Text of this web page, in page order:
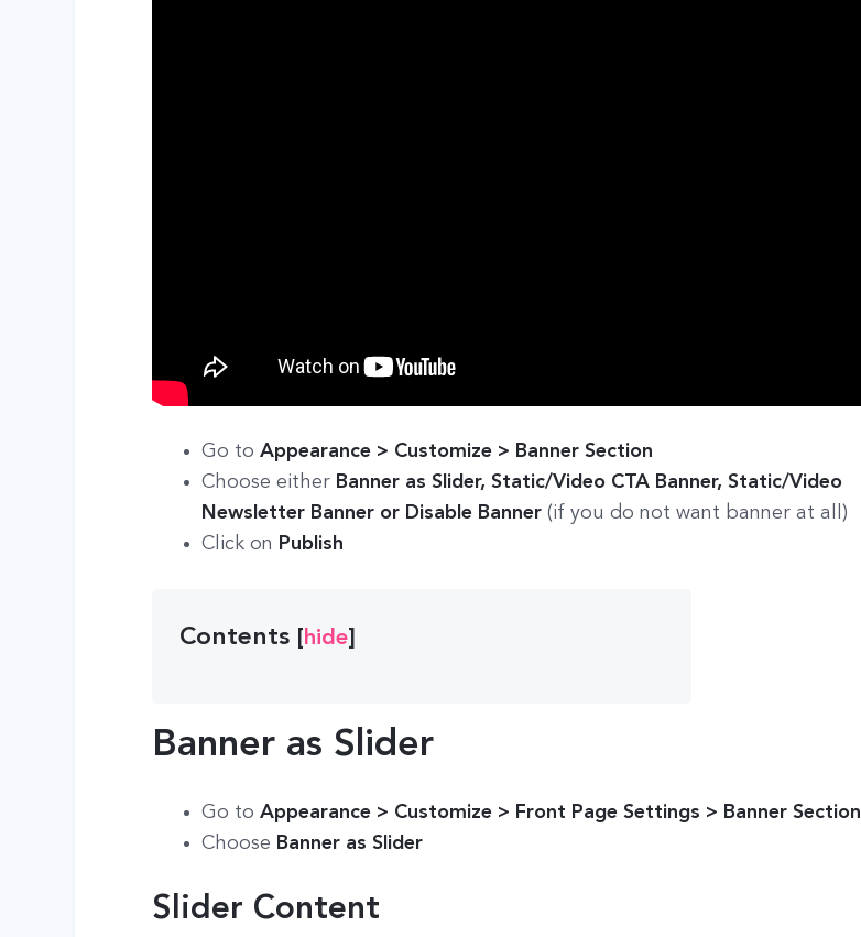
Go toAppearance > Customize > Banner Section
Choose either Banner as Slider, Static/Video CTA Banner, Static/Video
Newsletter Banner or Disable Banner (if you do not want banner at all)
Click on Publish
Contents [hide]
Banner as Slider
Go toAppearance > Customize > Front Page Settings > Banner Section
Choose Banner as Slider
Slider Content